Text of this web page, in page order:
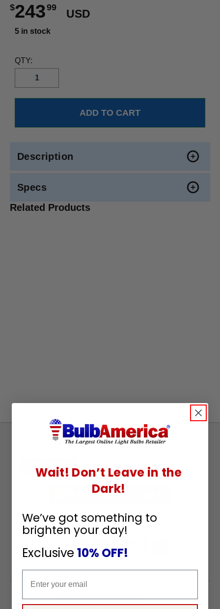
$24399
USD
5 in stock
QTY:
Description
Specs
Related Products
Receive
SUBSCRIBE
Stay in Touch
Payment Methods
Wait! Don’t Leave in the
Dark!
We’ve got something to
brighten your day!
Exclusive 10% OFF!